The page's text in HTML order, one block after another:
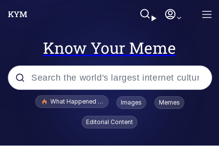
Know Your Meme
Popular searches
Evelyn Smith Smiling /
Evelynsmithhhhh Stare
What Happened To Toadsworth / Toadsworth Is Dead
Images Memes
Editorial Content